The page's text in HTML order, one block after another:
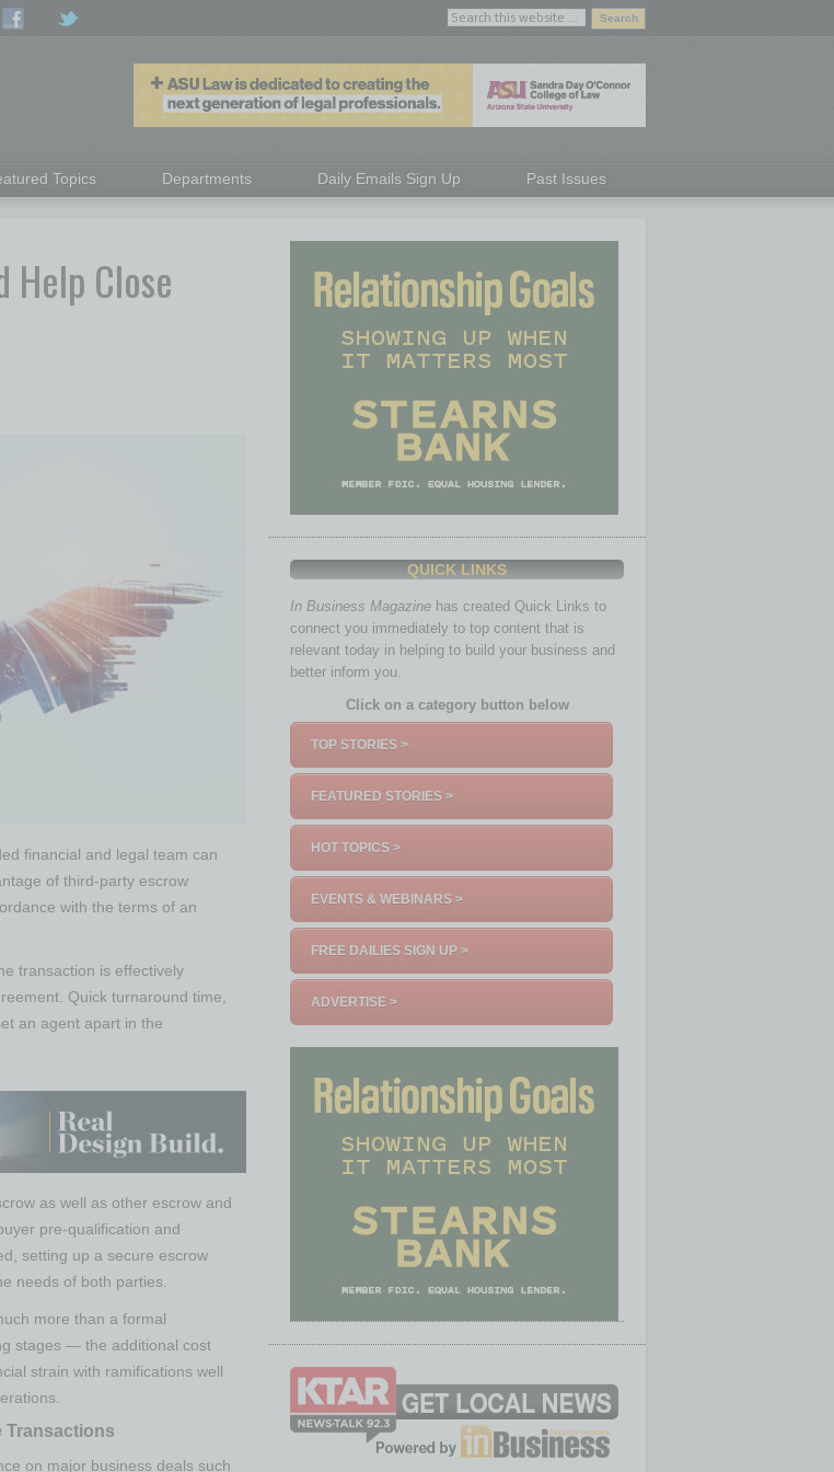
Topics Departments Daily Emails Sign Up Past Issues
Help Close
financial and legal team can
of third-party escrow
with the terms of an
transaction is effectively
Quick turnaround time,
an agent apart in the
as well as other escrow and
pre-qualification and
setting up a secure escrow
needs of both parties.
more than a formal
stages — the additional cost
strain with ramifications well
Transactions
on major business deals such
QUICK LINKS
In Business Magazine has created Quick Links to
connect you immediately to top content that is
relevant today in helping to build your business and
better inform you.
Click on a category button below
TOP STORIES >
FEATURED STORIES >
HOT TOPICS >
EVENTS & WEBINARS >
FREE DAILIES SIGN UP >
ADVERTISE >